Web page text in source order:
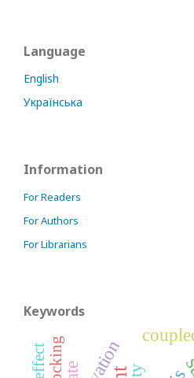
Language
English
Українська
Information
For Readers
For Authors
For Librarians
Keywords